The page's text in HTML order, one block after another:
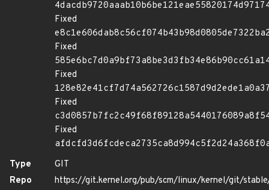
Fixed
Fixed
Fixed
Fixed
Fixed
Type
GIT
Repo
https://git.kernel.org/pub/scm/linux/kernel/git/